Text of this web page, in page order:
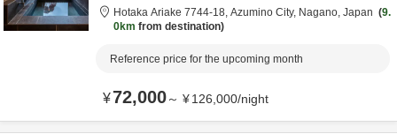
Hotaka Ariake 7744-18, Azumino City, Nagano, Japan
9.
0km from destination
Reference price for the upcoming month
¥72,000～ ¥126,000/night